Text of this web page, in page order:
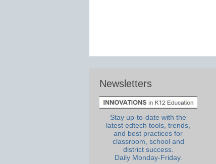
Newsletters
Stay up-to-date with the
latest edtech tools, trends,
and best practices for
classroom, school and
district success.
Daily Monday-Friday.